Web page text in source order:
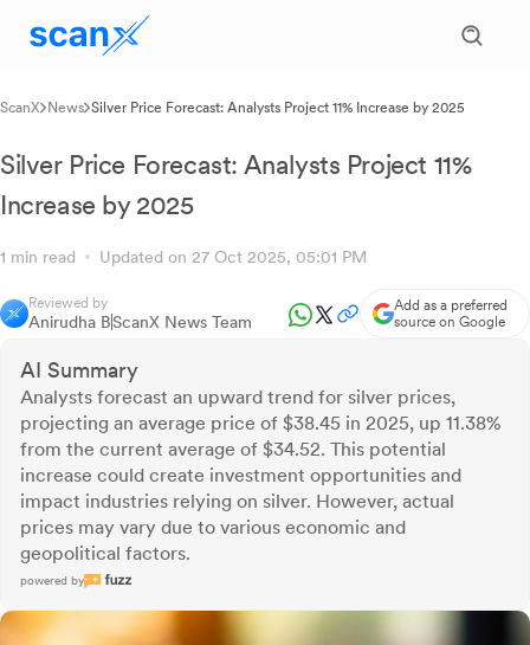
ScanX News Silver Price Forecast: Analysts Project 11% Increase by 2025
Silver Price Forecast: Analysts Project 11%
Increase by 2025
1 min read Updated on 27 Oct 2025, 05:01 PM
Reviewed by
Anirudha BScanX News Team
Add as a preferred
source on Google
AI Summary
Analysts forecast an upward trend for silver prices,
projecting an average price of $38.45 in 2025, up 11.38%
from the current average of $34.52. This potential
increase could create investment opportunities and
impact industries relying on silver. However, actual
prices may vary due to various economic and
geopolitical factors.
powered by